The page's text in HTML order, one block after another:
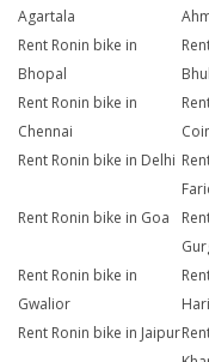
Agartala
Rent Ronin bike in
Bhopal
Rent Ronin bike in
Chennai
Rent Ronin bike in Delhi
Rent Ronin bike in Goa
Rent Ronin bike in
Gwalior
Rent Ronin bike in Jaipur